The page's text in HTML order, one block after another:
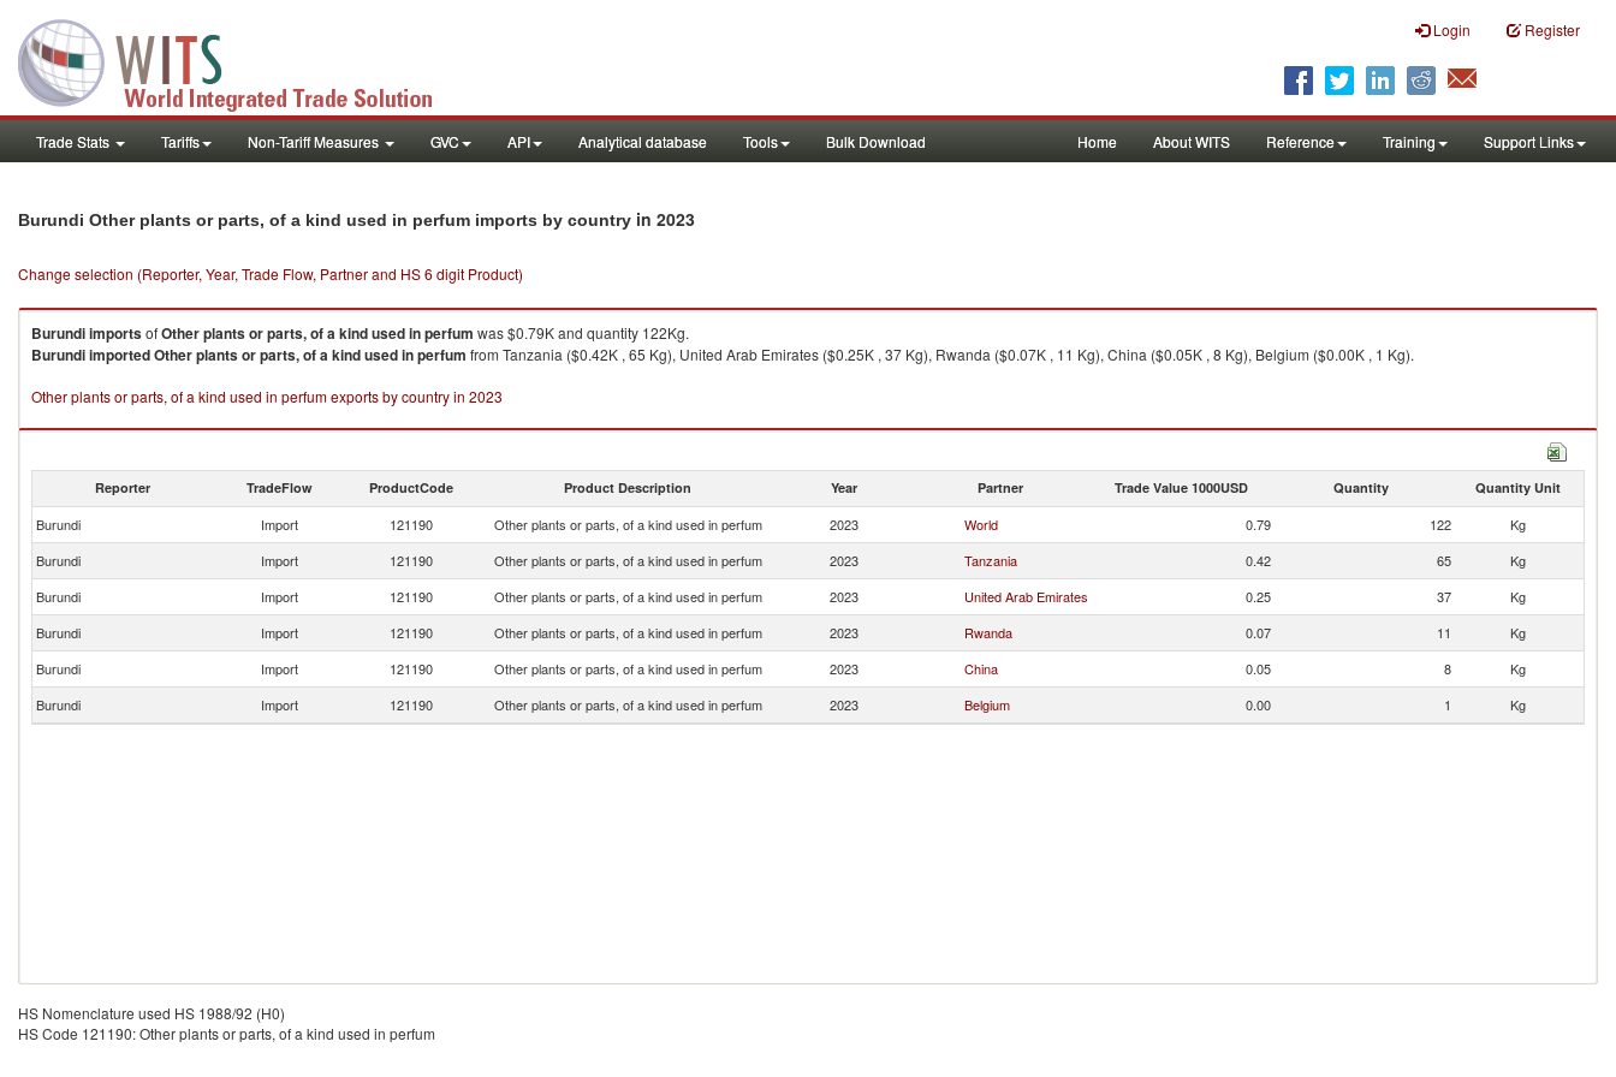
Login Register
Trade Stats Tariffs Non-Tariff Measures GVC API Analytical database Tools Bulk Download Home About WITS Reference Training Support Links
Burundi Other plants or parts, of a kind used in perfum imports by country in 2023
Change selection (Reporter, Year, Trade Flow, Partner and HS 6 digit Product)
BurundiimportsofOther plants or parts, of a kind used in perfum was $0.79K and quantity 122Kg.
BurundiimportedOther plants or parts, of a kind used in perfum from Tanzania ($0.42K , 65 Kg), United Arab Emirates ($0.25K , 37 Kg), Rwanda ($0.07K , 11 Kg), China ($0.05K , 8 Kg), Belgium ($0.00K , 1 Kg).
Other plants or parts, of a kind used in perfum exports by country in 2023
Reporter TradeFlow ProductCode Product Description Year Partner Trade Value 1000USD Quantity Quantity Unit
Burundi Import 121190 Other plants or parts, of a kind used in perfum 2023 World 0.79 122
Kg
Burundi
Import 121190 Other plants or parts, of a kind used in perfum 2023 Tanzania 0.42 65
Kg
Burundi
Import 121190 Other plants or parts, of a kind used in perfum 2023 United Arab Emirates 0.25 37
Kg
Burundi
Import 121190 Other plants or parts, of a kind used in perfum 2023 Rwanda 0.07 11
Kg
Burundi
Import 121190 Other plants or parts, of a kind used in perfum 2023 China 0.05 8
Kg
Burundi
Import 121190 Other plants or parts, of a kind used in perfum 2023 Belgium 0.00 1 Kg
HS Nomenclature used HS 1988/92 (H0)
HS Code 121190: Other plants or parts, of a kind used in perfum